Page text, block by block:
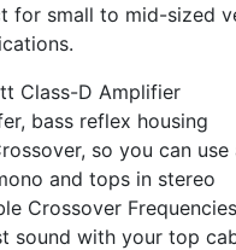
for small to mid-sized
Class-D Amplifier
bass reflex housing
so you can
and tops in stereo
Crossover
sound with your top